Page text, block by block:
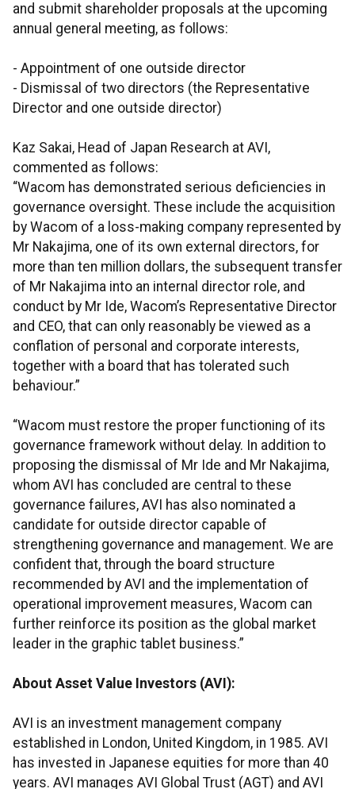
and submit shareholder proposals at the upcoming
annual general meeting, as follows:
- Appointment of one outside director
- Dismissal of two directors (the Representative
Director and one outside director)
Kaz Sakai, Head of Japan Research at AVI,
commented as follows:
“Wacom has demonstrated serious deficiencies in
governance oversight. These include the acquisition
by Wacom of a loss-making company represented by
Mr Nakajima, one of its own external directors, for
more than ten million dollars, the subsequent transfer
of Mr Nakajima into an internal director role, and
conduct by Mr Ide, Wacom’s Representative Director
and CEO, that can only reasonably be viewed as a
conflation of personal and corporate interests,
together with a board that has tolerated such
behaviour.”
“Wacom must restore the proper functioning of its
governance framework without delay. In addition to
proposing the dismissal of Mr Ide and Mr Nakajima,
whom AVI has concluded are central to these
governance failures, AVI has also nominated a
candidate for outside director capable of
strengthening governance and management. We are
confident that, through the board structure
recommended by AVI and the implementation of
operational improvement measures, Wacom can
further reinforce its position as the global market
leader in the graphic tablet business.”
About Asset Value Investors (AVI):
AVI is an investment management company
established in London, United Kingdom, in 1985. AVI
has invested in Japanese equities for more than 40
years. AVI manages AVI Global Trust (AGT) and AVI